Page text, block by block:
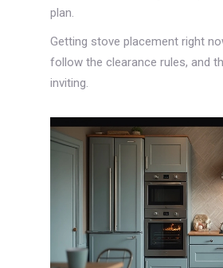
plan.
Getting stove placement right
follow the clearance rules, and
inviting.